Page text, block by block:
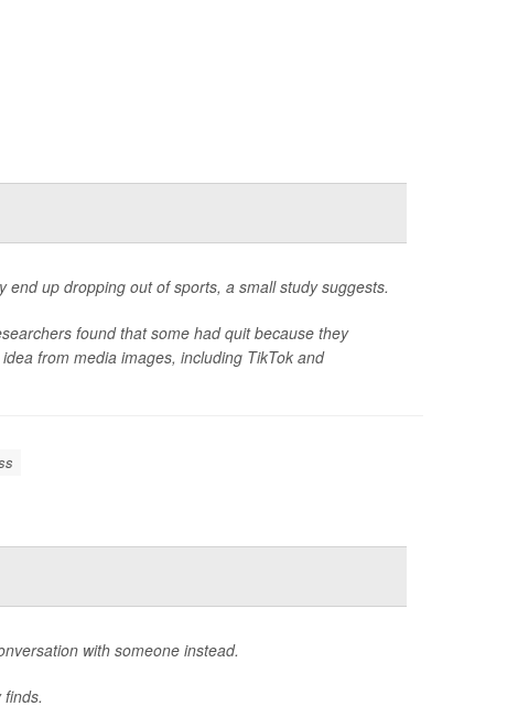
up dropping out of sports, a small study suggests.
found that some had quit because they
from media images, including TikTok and
with someone instead.